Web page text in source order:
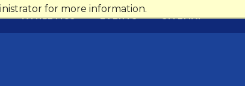
for more information.
ATHLETICS EVENTS SITEMAP